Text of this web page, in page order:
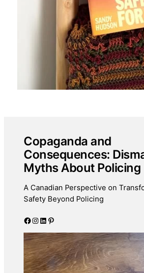
Copaganda and
Consequences:
Myths About Policing
A Canadian Perspective on
Safety Beyond Policing
Facebook Instagram LinkedIn Pinterest